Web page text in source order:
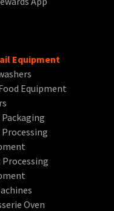
Equipment
Equipment
Packaging
Processing
Processing
Oven